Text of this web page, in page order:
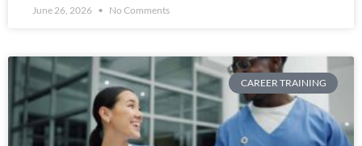
June 26, 2026 No Comments
CAREER TRAINING